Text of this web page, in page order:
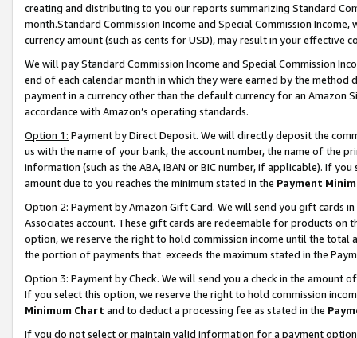
creating and distributing to you our reports summarizing Standard
month.Standard Commission Income and Special Commission
currency amount (such as cents for USD), may result in your
We will pay Standard Commission Income and Special Commission
end of each calendar month in which they were earned by the
payment in a currency other than the default currency for an Amazon
accordance with Amazon’s operating standards.
Option 1: Payment by Direct Deposit. We will directly deposit the
us with the name of your bank, the account number, the name of the
information (such as the ABA, IBAN or BIC number, if applicable). If
amount due to you reaches the minimum stated in the Payment
Option 2: Payment by Amazon Gift Card. We will send you gift cards
Associates account. These gift cards are redeemable for products
option, we reserve the right to hold commission income until the total
the portion of payments that exceeds the maximum stated in the
Option 3: Payment by Check. We will send you a check in the amount
If you select this option, we reserve the right to hold commission
Minimum Chart and to deduct a processing fee as stated in the
If you do not select or maintain valid information for a payment